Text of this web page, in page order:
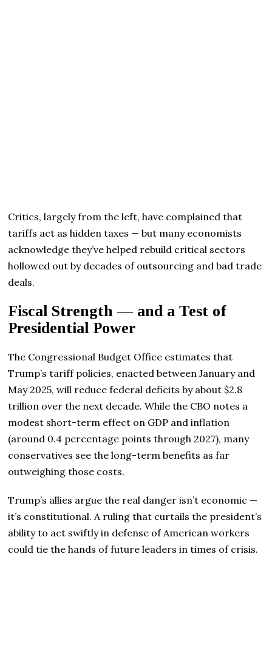
Critics, largely from the left, have complained that
tariffs act as hidden taxes — but many economists
acknowledge they’ve helped rebuild critical sectors
hollowed out by decades of outsourcing and bad trade
deals.
Fiscal Strength — and a Test of
Presidential Power
The Congressional Budget Office estimates that
Trump’s tariff policies, enacted between January and
May 2025, will reduce federal deficits by about $2.8
trillion over the next decade. While the CBO notes a
modest short-term effect on GDP and inflation
(around 0.4 percentage points through 2027), many
conservatives see the long-term benefits as far
outweighing those costs.
Trump’s allies argue the real danger isn’t economic —
it’s constitutional. A ruling that curtails the president’s
ability to act swiftly in defense of American workers
could tie the hands of future leaders in times of crisis.